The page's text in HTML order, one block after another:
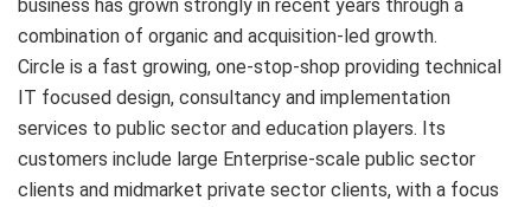
business has grown strongly in recent years through a
combination of organic and acquisition-led growth.
Circle is a fast growing, one-stop-shop providing technical
IT focused design, consultancy and implementation
services to public sector and education players. Its
customers include large Enterprise-scale public sector
clients and midmarket private sector clients, with a focus